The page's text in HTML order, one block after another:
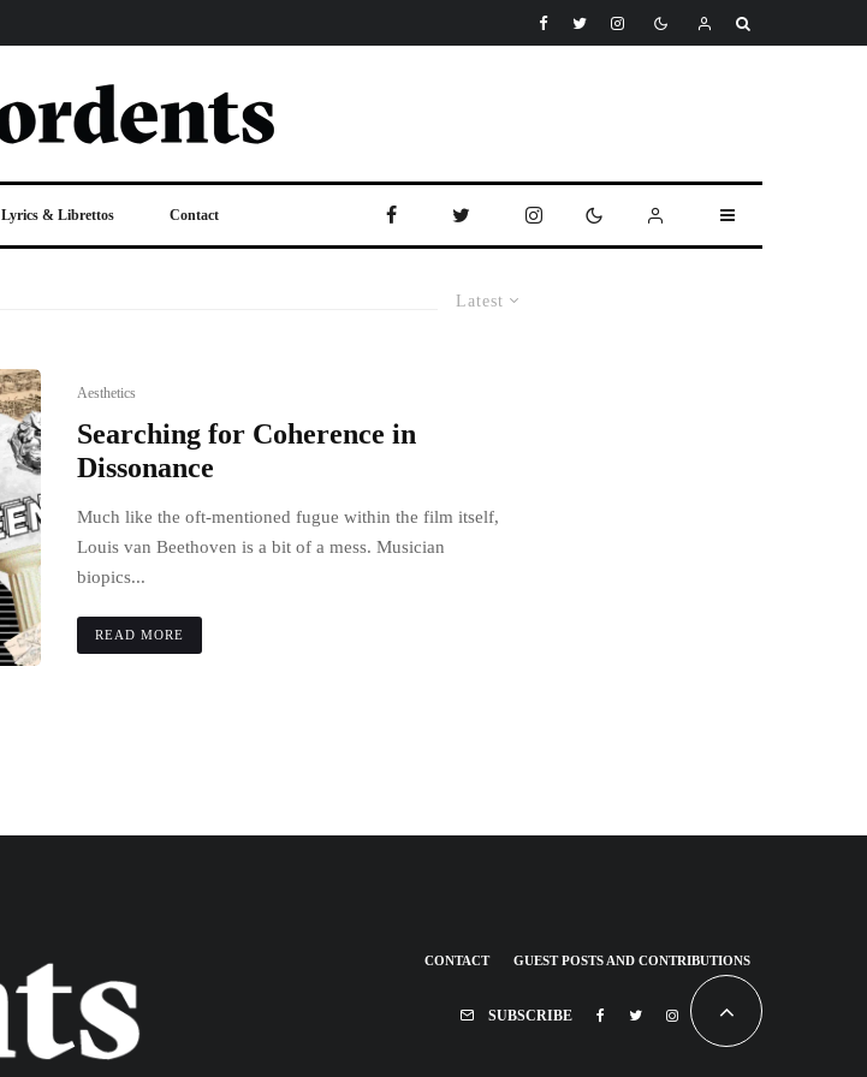
Lyrics & Librettos Contact
Latest
Aesthetics
Searching for Coherence in
Dissonance
Much like the oft-mentioned fugue within the film itself,
Louis van Beethoven is a bit of a mess. Musician
biopics...
READ MORE
CONTACT GUEST POSTS AND CONTRIBUTIONS
SUBSCRIBE